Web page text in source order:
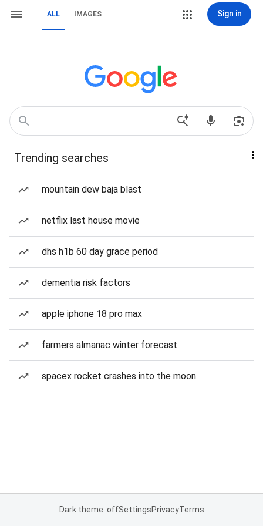
ALL IMAGES Sign in
Trending searches
mountain dew baja blast
netflix last house movie
dhs h1b 60 day grace period
dementia risk factors
apple iphone 18 pro max
farmers almanac winter forecast
spacex rocket crashes into the moon
Dark theme: offSettingsPrivacyTerms